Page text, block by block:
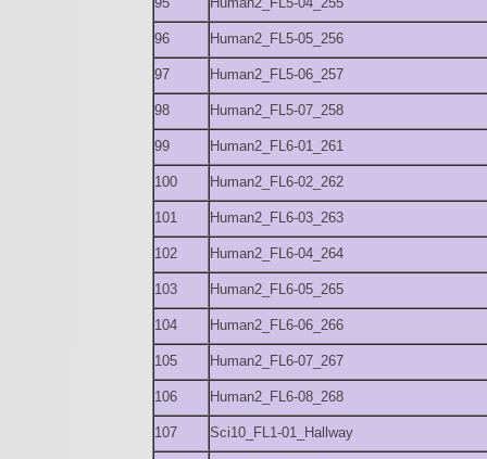
96 Human2_FL5-05_256
97 Human2_FL5-06_257
98 Human2_FL5-07_258
99 Human2_FL6-01_261
100 Human2_FL6-02_262
101 Human2_FL6-03_263
102 Human2_FL6-04_264
103 Human2_FL6-05_265
104 Human2_FL6-06_266
105 Human2_FL6-07_267
106 Human2_FL6-08_268
107 Sci10_FL1-01_Hallway